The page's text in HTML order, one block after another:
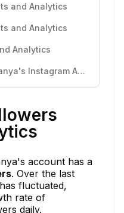
and Analytics
and Analytics
Analytics
Know More About imbrittanya's Instagram Activity
account has a
. Over the last
fluctuated,
rate of
daily.